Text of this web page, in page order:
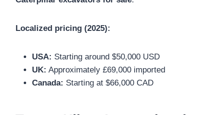
Localized pricing (2025):
USA: Starting around $50,000 USD
UK: Approximately £69,000 imported
Canada: Starting at $66,000 CAD